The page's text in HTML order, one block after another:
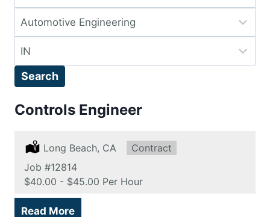
Key
Words
to
this
type
Limit
to
this
category
Limit
to
location
Search
Controls Engineer
Location:
Long Beach, CA Type:
Contract
Job #12814
Salary:
$40.00 - $45.00 Per Hour
Read More